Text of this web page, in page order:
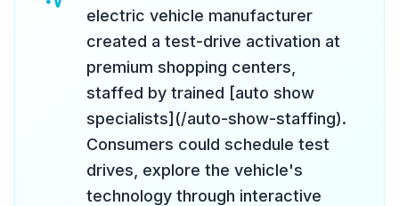
electric vehicle manufacturer
created a test-drive activation at
premium shopping centers,
staffed by trained [auto show
specialists](/auto-show-staffing).
Consumers could schedule test
drives, explore the vehicle's
technology through interactive